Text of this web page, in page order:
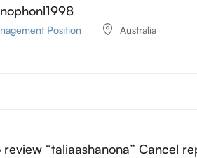
Position Australia
“taliaashanona” Cancel